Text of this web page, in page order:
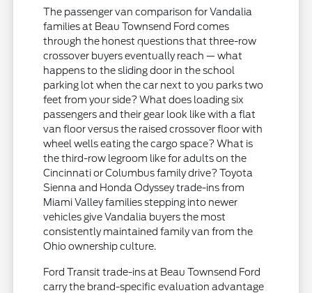
The passenger van comparison for Vandalia
families at Beau Townsend Ford comes
through the honest questions that three-row
crossover buyers eventually reach — what
happens to the sliding door in the school
parking lot when the car next to you parks two
feet from your side? What does loading six
passengers and their gear look like with a flat
van floor versus the raised crossover floor with
wheel wells eating the cargo space? What is
the third-row legroom like for adults on the
Cincinnati or Columbus family drive? Toyota
Sienna and Honda Odyssey trade-ins from
Miami Valley families stepping into newer
vehicles give Vandalia buyers the most
consistently maintained family van from the
Ohio ownership culture.
Ford Transit trade-ins at Beau Townsend Ford
carry the brand-specific evaluation advantage